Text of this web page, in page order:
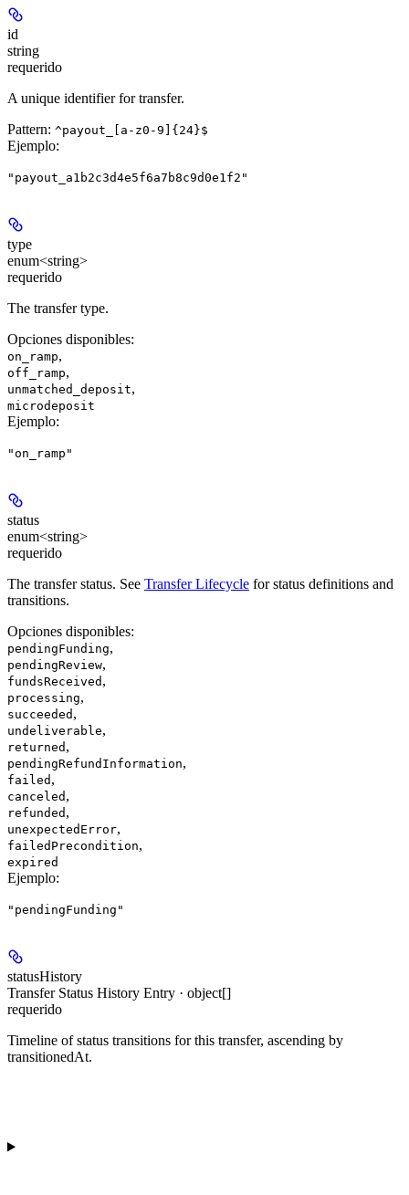
id
string
requerido
A unique identifier for transfer.
Pattern: ^payout_[a-z0-9]{24}$
Ejemplo:
"payout_a1b2c3d4e5f6a7b8c9d0e1f2"
type
enum<string>
requerido
The transfer type.
Opciones disponibles:
on_ramp,
off_ramp,
unmatched_deposit,
microdeposit
Ejemplo:
"on_ramp"
status
enum<string>
requerido
The transfer status. See Transfer Lifecycle for status definitions and
transitions.
Opciones disponibles:
pendingFunding,
pendingReview,
fundsReceived ,
processing,
succeeded ,
undeliverable,
returned ,
pendingRefundInformation,
failed ,
canceled ,
refunded ,
unexpectedError,
failedPrecondition,
expired
Ejemplo:
"pendingFunding"
statusHistory
Transfer Status History Entry · object[]
requerido
Timeline of status transitions for this transfer, ascending by
transitionedAt.